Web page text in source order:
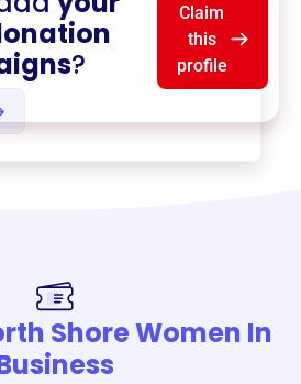
?
Claim
this
profile
Shore Women In